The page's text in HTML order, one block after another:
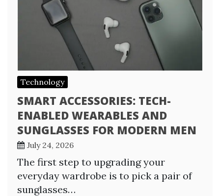
Technology
SMART ACCESSORIES: TECH-
ENABLED WEARABLES AND
SUNGLASSES FOR MODERN MEN
July 24, 2026
The first step to upgrading your
everyday wardrobe is to pick a pair of
sunglasses…